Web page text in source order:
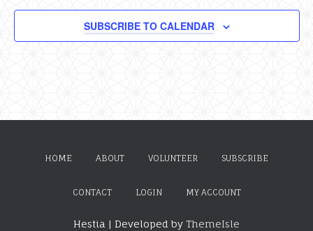
SUBSCRIBE TO CALENDAR
HOME ABOUT VOLUNTEER SUBSCRIBE
CONTACT LOGIN MY ACCOUNT
Hestia | Developed by ThemeIsle